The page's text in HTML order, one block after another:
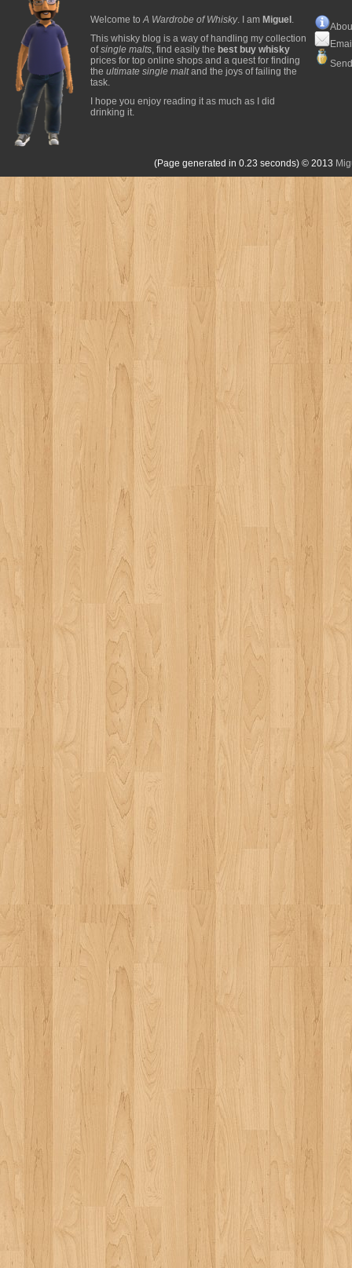
Welcome toA Wardrobe of Whisky. I am Miguel .
This whisky blog is a way of handling my collection
ofsingle malts, find easily the best buy whisky
prices for top online shops and a quest for finding
the ultimate single maltand the joys of failing the
task.
I hope you enjoy reading it as much as I did
drinking it.
(Page generated in 0.23 seconds) © 2013